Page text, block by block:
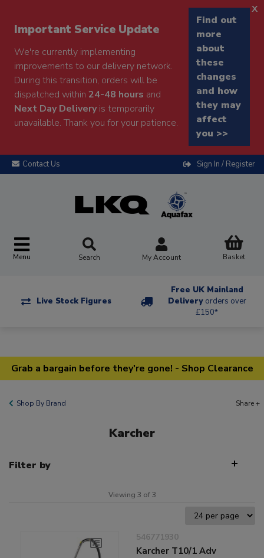
Important Service Update
We're currently implementing
improvements to our delivery network.
During this transition, orders will be
dispatched within 24-48 hours and
Next Day Deliveryis temporarily
unavailable. Thank you for your patience.
Find out
more
about
these
changes
and how
they may
affect
you >>
x
Contact Us Sign In / Register
Menu Search My Account Basket
Live Stock Figures
Free UK Mainland
Delivery orders over
£150*
Grab a bargain before they're gone! - Shop Clearance
Shop By Brand Share +
Karcher
Filter by
Viewing 3 of 3
546771930
Karcher T10/1 Adv